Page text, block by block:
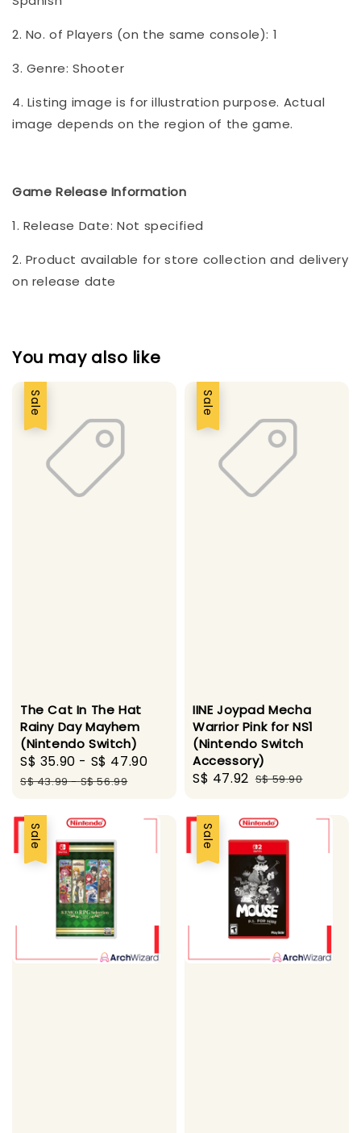
2. No. of Players (on the same console): 1
3. Genre: Shooter
4. Listing image is for illustration purpose. Actual
image depends on the region of the game.
Game Release Information
1. Release Date: Not specified
2. Product available for store collection and delivery
on release date
You may also like
Sale
The Cat In The Hat
Rainy Day Mayhem
(Nintendo Switch)
Sale
price
S$ 35.90 - S$ 47.90
Regular
S$ 43.99-S$ 56.99
Sale
IINE Joypad Mecha
Warrior Pink for NS1
(Nintendo Switch
Accessory)
Sale
S$ 47.92 Regular
S$ 59.90
Sale Sale